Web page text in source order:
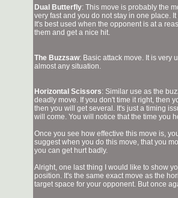
Dual Butterfly: This move is probably the
very fast and you do not stay in one place.
It's best used when the opponent is at a
them and get a nice hit.
The Buzzsaw: Basic attack move. It is very
almost any situation.
Horizontal Scissors: Similar use as the
deadly move. If you don't time it right, then
then you will get several. It's just a timing
will come. You will notice that the time you
Once you see how effective this move is,
suggest when you do this move, that you
you can get hurt badly.
Alright, one last thing I would like to show
position. It's the same exact move as the
target space for your opponent. But once